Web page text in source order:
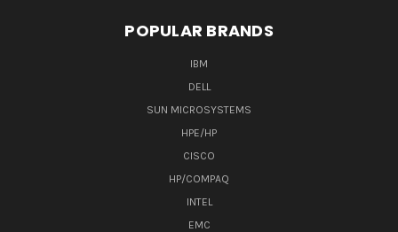
POPULAR BRANDS
IBM
DELL
SUN MICROSYSTEMS
HPE/HP
CISCO
HP/COMPAQ
INTEL
EMC